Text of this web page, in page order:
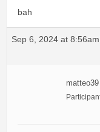
bah
Sep 6, 2024 at 8:56am
matteo39